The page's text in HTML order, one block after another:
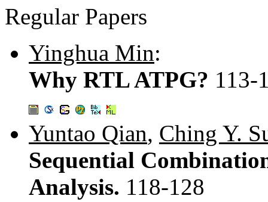
Regular Papers
Yinghua Min:
Why RTL ATPG? 113-
Yuntao Qian, Ching Y.
Sequential
Analysis. 118-128